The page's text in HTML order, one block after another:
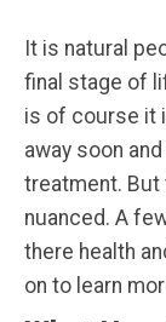
It is natural
final stage of
is of course it
away soon
treatment. But
nuanced. A
there health
on to learn